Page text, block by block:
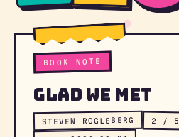
BOOK NOTE
Glad We Met
STEVEN ROGLEBERG 2 / 5